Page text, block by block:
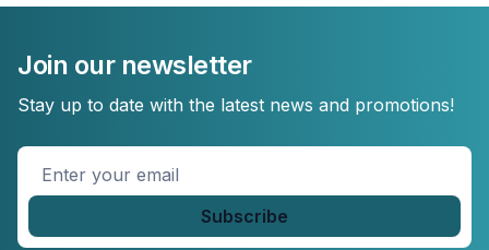
Join our newsletter
Stay up to date with the latest news and promotions!
Enter